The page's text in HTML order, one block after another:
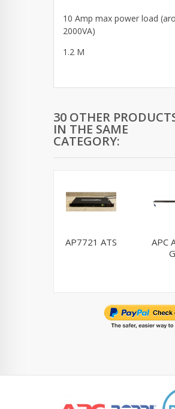
10 Amp max power load
2000VA)
1.2 M
30 OTHER
IN THE SAME
CATEGORY:
AP7721 ATS
APC